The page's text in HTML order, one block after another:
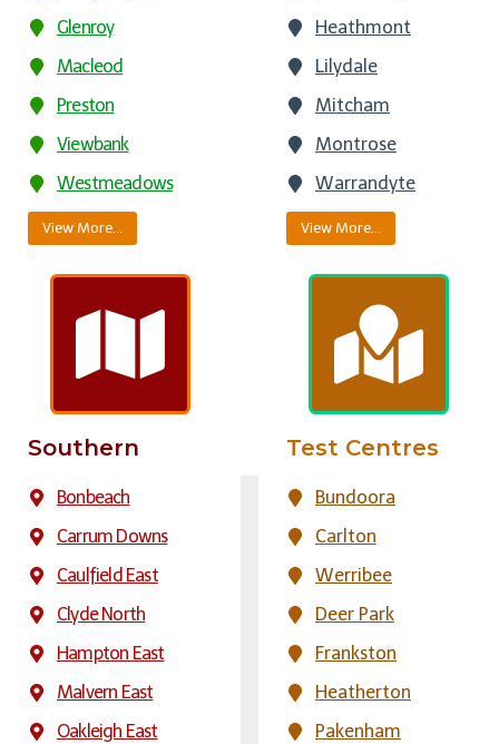
Glenroy
Macleod
Preston
Viewbank
Westmeadows
View More…
Heathmont
Lilydale
Mitcham
Montrose
Warrandyte
View More…
Southern
Bonbeach
Carrum Downs
Caulfield East
Clyde North
Hampton East
Malvern East
Oakleigh East
Test Centres
Bundoora
Carlton
Werribee
Deer Park
Frankston
Heatherton
Pakenham